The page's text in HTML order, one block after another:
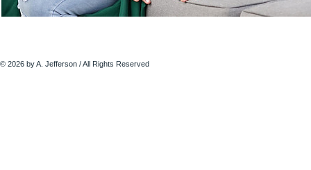
© 2026 by A. Jefferson / All Rights Reserved